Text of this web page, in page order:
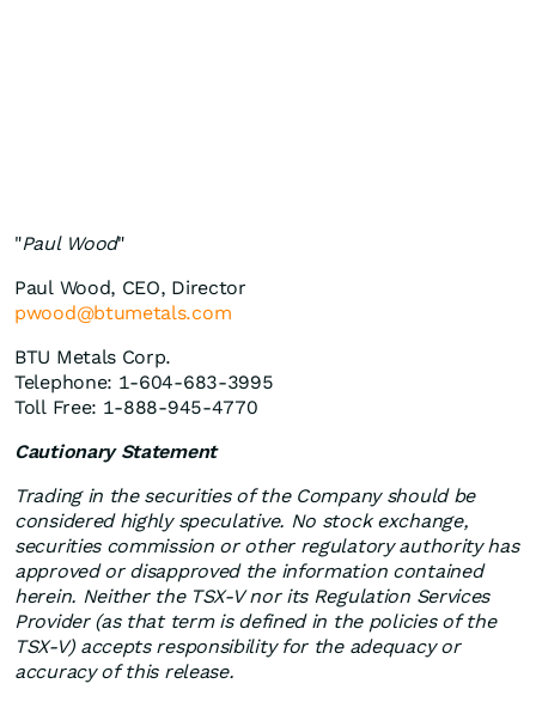
"Paul Wood"
Paul Wood, CEO, Director
pwood@btumetals.com
BTU Metals Corp.
Telephone: 1-604-683-3995
Toll Free: 1-888-945-4770
Cautionary Statement
Trading in the securities of the Company should be
considered highly speculative. No stock exchange,
securities commission or other regulatory authority has
approved or disapproved the information contained
herein. Neither the TSX-V nor its Regulation Services
Provider (as that term is defined in the policies of the
TSX-V) accepts responsibility for the adequacy or
accuracy of this release.